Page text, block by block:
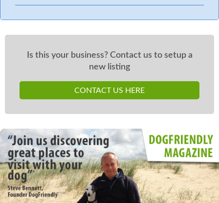
Is this your business? Contact us to setup a
new listing
CONTACT US HERE